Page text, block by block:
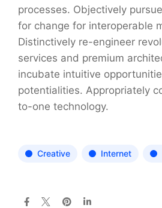
processes. Objectively
for change for interoperable
Distinctively re-engineer
services and premium
incubate intuitive
potentialities. Appropriately
to-one technology.
Creative Internet